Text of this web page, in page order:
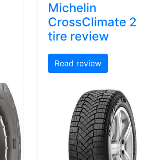
Michelin
CrossClimate 2
tire review
Read review